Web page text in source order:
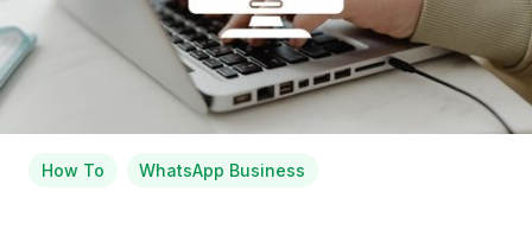
How To WhatsApp Business